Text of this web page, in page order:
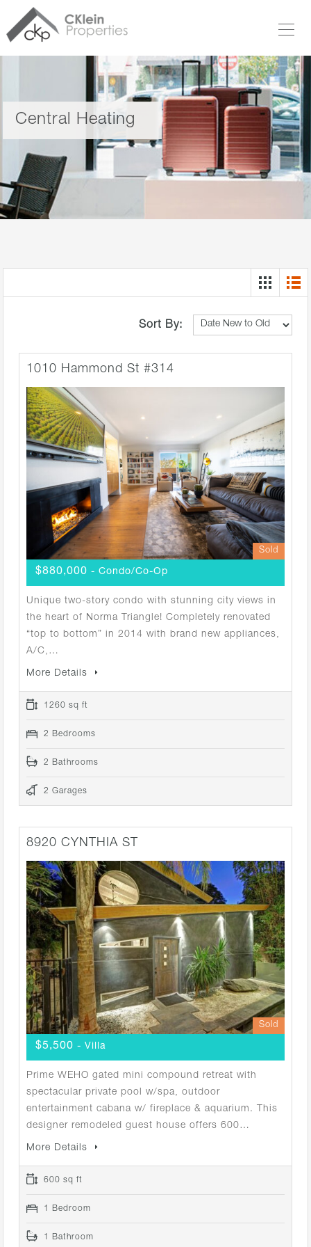
Central Heating
Sort By:
1010 Hammond St #314
Sold
$880,000 - Condo/Co-Op
Unique two-story condo with stunning city views in
the heart of Norma Triangle! Completely renovated
“top to bottom” in 2014 with brand new appliances,
A/C,…
More Details
1260 sq ft
2 Bedrooms
2 Bathrooms
2 Garages
8920 CYNTHIA ST
Sold
$5,500 - Villa
Prime WEHO gated mini compound retreat with
spectacular private pool w/spa, outdoor
entertainment cabana w/ fireplace & aquarium. This
designer remodeled guest house offers 600…
More Details
600 sq ft
1 Bedroom
1 Bathroom